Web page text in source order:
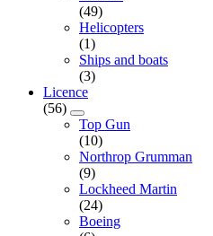
(49)
Helicopters
(1)
Ships and boats
(3)
Licence
(56)
Top Gun
(10)
Northrop Grumman
(9)
Lockheed Martin
(24)
Boeing